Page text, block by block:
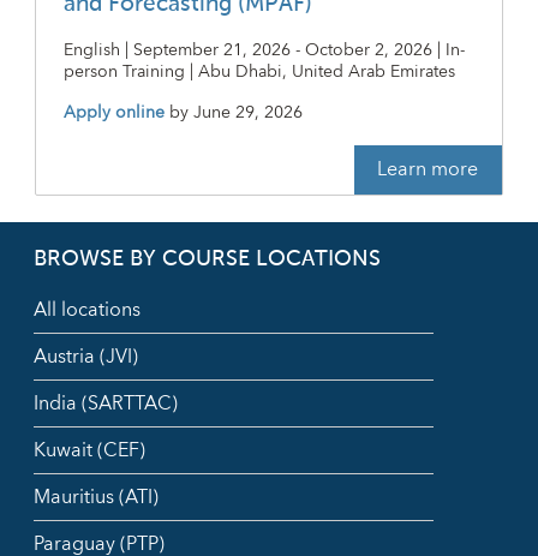
English | September 21, 2026 - October 2, 2026 | In-
person Training | Abu Dhabi, United Arab Emirates
Apply online byJune 29, 2026
Learn more
BROWSE BY COURSE LOCATIONS
All locations
Austria (JVI)
India (SARTTAC)
Kuwait (CEF)
Mauritius (ATI)
Paraguay (PTP)